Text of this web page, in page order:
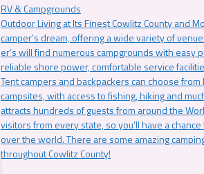
RV & Campgrounds
Outdoor Living at Its Finest Cowlitz County and
camper’s dream, offering a wide variety of
er’s will find numerous campgrounds with easy
reliable shore power, comfortable service
Tent campers and backpackers can choose
campsites, with access to fishing, hiking and
attracts hundreds of guests from around the
visitors from every state, so you’ll have a
over the world. There are some amazing
throughout Cowlitz County!